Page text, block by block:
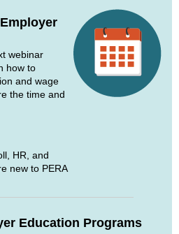
webinar
how to
and wage
the time and
HR, and
new to PERA
Education Programs